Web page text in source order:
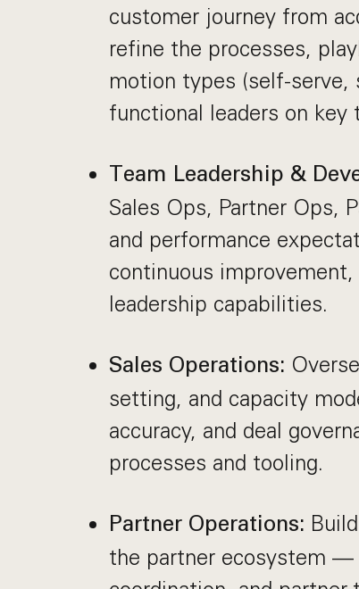
customer journey from
refine the processes,
motion types (self-serve,
functional leaders on key
Team Leadership &
Sales Ops, Partner Ops,
and performance
continuous
leadership capabilities.
Sales Operations:
setting, and capacity
accuracy, and deal
processes and tooling.
Partner Operations:
the partner ecosystem —